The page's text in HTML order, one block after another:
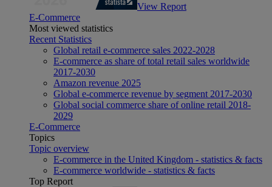
View Report
E-Commerce
Most viewed statistics
Recent Statistics
Global retail e-commerce sales 2022-2028
E-commerce as share of total retail sales worldwide
2017-2030
Amazon revenue 2025
Global e-commerce revenue by segment 2017-2030
Global social commerce share of online retail 2018-
2029
E-Commerce
Topics
Topic overview
E-commerce in the United Kingdom - statistics & facts
E-commerce worldwide - statistics & facts
Top Report